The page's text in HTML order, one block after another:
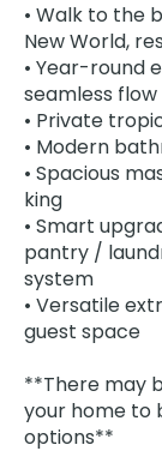
• Walk to the
New World,
• Year-round
seamless flow
• Private
• Modern
• Spacious
king
• Smart
pantry /
system
• Versatile
guest space
**There may
your home to
options**